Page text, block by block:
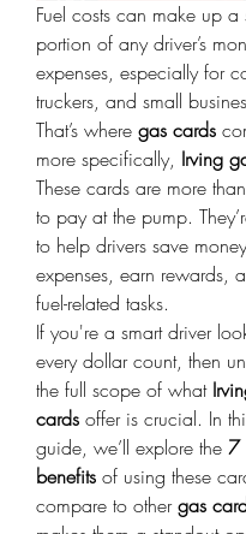
Fuel costs can make up
portion of any driver’s
expenses, especially for
truckers, and small
That’s where gas cards
more specifically, Irving
These cards are more
to pay at the pump.
to help drivers save
expenses, earn rewards,
fuel-related tasks.
If you're a smart driver
every dollar count, then
the full scope of what
cards offer is crucial. In
guide, we’ll explore the 7
benefits of using these
compare to other gas